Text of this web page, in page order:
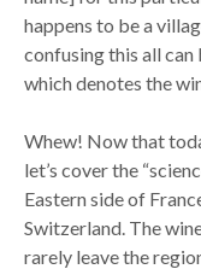
happens to be a
confusing this all can
which denotes the
Whew! Now that
let’s cover the
Eastern side of
Switzerland. The
rarely leave the